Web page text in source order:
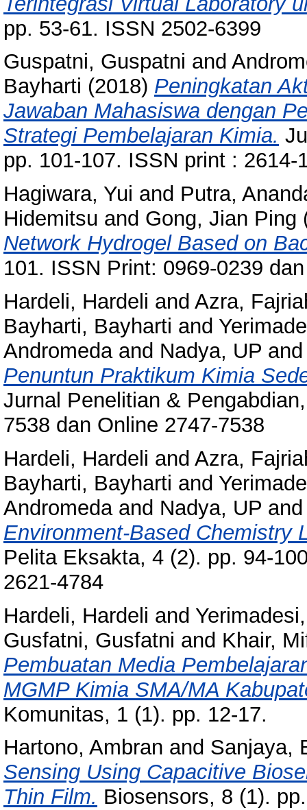
pp. 53-61. ISSN 2502-6399
Guspatni, Guspatni and
Bayharti (2018) Peningkatan
Jawaban Mahasiswa dengan
Strategi Pembelajaran Kimia.
pp. 101-107. ISSN print :
Hagiwara, Yui and Putra,
Hidemitsu and Gong, Jian Ping
Network Hydrogel Based on
101. ISSN Print: 0969-0239
Hardeli, Hardeli and Azra,
Bayharti, Bayharti and
Andromedaand Nadya, UP
Penuntun Praktikum Kimia
Jurnal Penelitian &
7538 dan Online 2747-7538
Hardeli, Hardeli and Azra,
Bayharti, Bayharti and
Andromedaand Nadya, UP
Environment-Based Chemistry
Pelita Eksakta, 4 (2). pp. 94-
2621-4784
Hardeli, Hardeli and
Gusfatni, Gusfatni and Khair,
Pembuatan Media
MGMP Kimia SMA/MA
Komunitas, 1 (1). pp. 12-17.
Hartono, Ambran and Sanjaya,
Sensing Using Capacitive
Thin Film. Biosensors, 8 (1).